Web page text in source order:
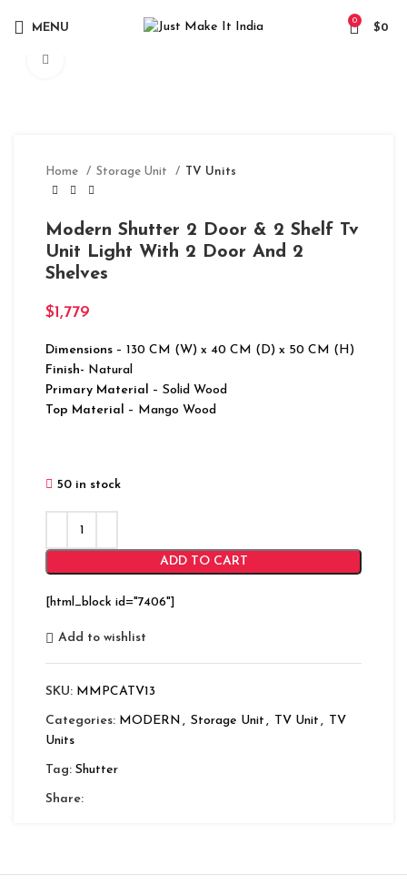
MENU
0
$0
Home Storage Unit TV Units
Modern Shutter 2 Door & 2 Shelf Tv
Unit Light With 2 Door And 2
Shelves
$1,779
Dimensions – 130 CM (W) x 40 CM (D) x 50 CM (H)
Finish- Natural
Primary Material – Solid Wood
Top Material – Mango Wood
50 in stock
ADD TO CART
[html_block id="7406"]
Add to wishlist
SKU: MMPCATV13
Categories: MODERN , Storage Unit , TV Unit , TV
Units
Tag: Shutter
Share: